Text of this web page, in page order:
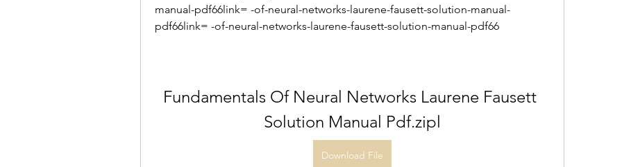
manual-pdf66link= -of-neural-networks-laurene-fausett-solution-manual-
pdf66link= -of-neural-networks-laurene-fausett-solution-manual-pdf66
Fundamentals Of Neural Networks Laurene Fausett
Solution Manual Pdf.zipl
Download File